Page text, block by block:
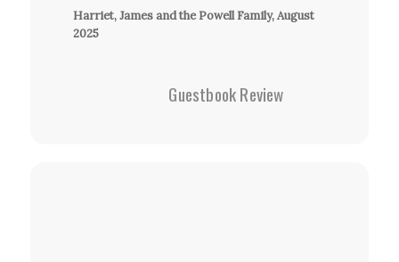
Harriet, James and the Powell Family, August
2025
Guestbook Review